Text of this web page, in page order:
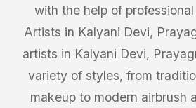
with the help of
Artists in Kalyani Devi,
artists in Kalyani Devi,
variety of styles, from
makeup to modern airbrush